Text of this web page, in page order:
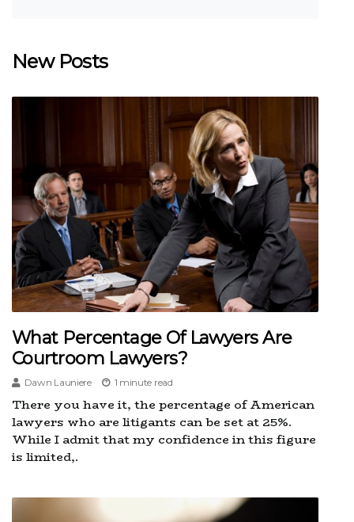
New Posts
What Percentage Of Lawyers Are
Courtroom Lawyers?
Dawn Launiere 1 minute read
There you have it, the percentage of American
lawyers who are litigants can be set at 25%.
While I admit that my confidence in this figure
is limited,.